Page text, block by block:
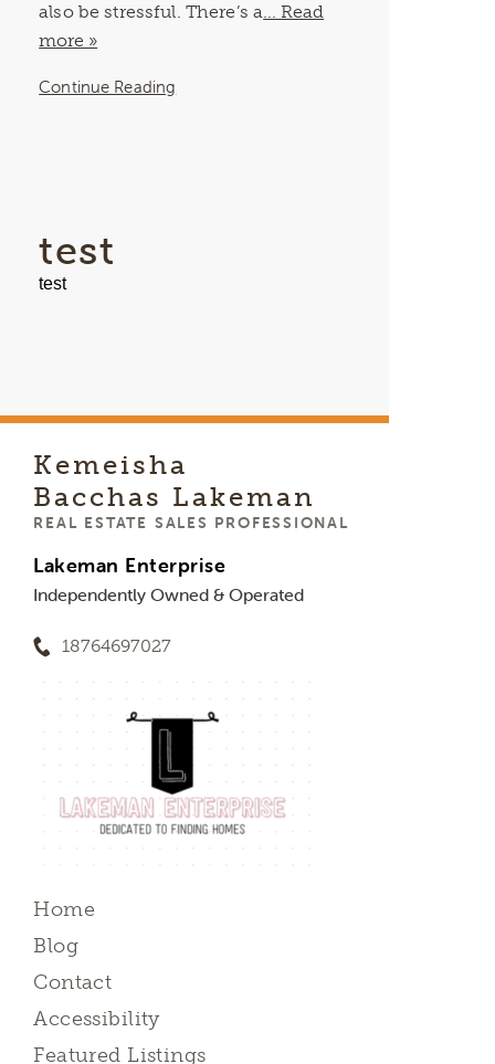
also be stressful. There’s a... Read
more »
Continue Reading
test
test
Kemeisha
Bacchas Lakeman
REAL ESTATE SALES PROFESSIONAL
Lakeman Enterprise
Independently Owned & Operated
18764697027
Home
Blog
Contact
Accessibility
Featured Listings